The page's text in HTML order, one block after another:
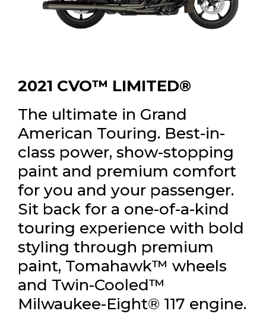
2021 CVO™ LIMITED®
The ultimate in Grand
American Touring. Best-in-
class power, show-stopping
paint and premium comfort
for you and your passenger.
Sit back for a one-of-a-kind
touring experience with bold
styling through premium
paint, Tomahawk™ wheels
and Twin-Cooled™
Milwaukee-Eight® 117 engine.